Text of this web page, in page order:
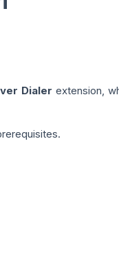
Dialer extension,